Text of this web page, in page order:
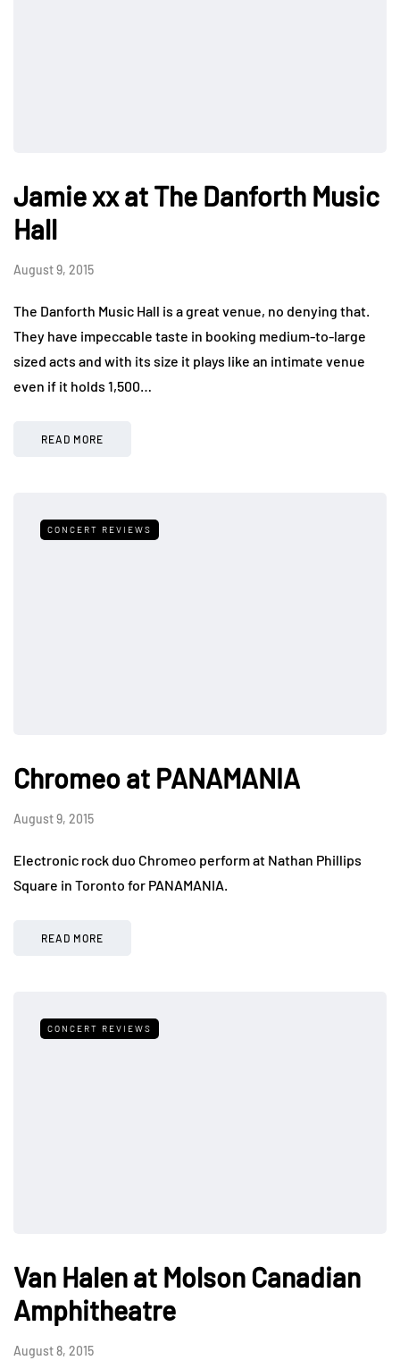
Jamie xx at The Danforth Music
Hall
August 9, 2015
The Danforth Music Hall is a great venue, no denying that.
They have impeccable taste in booking medium-to-large
sized acts and with its size it plays like an intimate venue
even if it holds 1,500…
READ MORE
CONCERT REVIEWS
Chromeo at PANAMANIA
August 9, 2015
Electronic rock duo Chromeo perform at Nathan Phillips
Square in Toronto for PANAMANIA.
READ MORE
CONCERT REVIEWS
Van Halen at Molson Canadian
Amphitheatre
August 8, 2015